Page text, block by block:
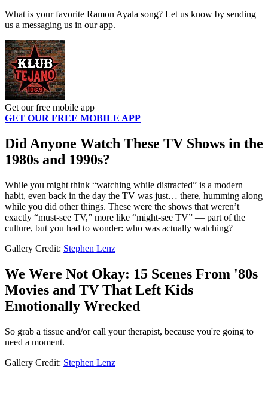
What is your favorite Ramon Ayala song? Let us know by sending
us a messaging us in our app.
Get our free mobile app
GET OUR FREE MOBILE APP
Did Anyone Watch These TV Shows in the
1980s and 1990s?
While you might think “watching while distracted” is a modern
habit, even back in the day the TV was just… there, humming along
while you did other things. These were the shows that weren’t
exactly “must-see TV,” more like “might-see TV” — part of the
culture, but you had to wonder: who was actually watching?
Gallery Credit: Stephen Lenz
We Were Not Okay: 15 Scenes From '80s
Movies and TV That Left Kids
Emotionally Wrecked
So grab a tissue and/or call your therapist, because you're going to
need a moment.
Gallery Credit: Stephen Lenz